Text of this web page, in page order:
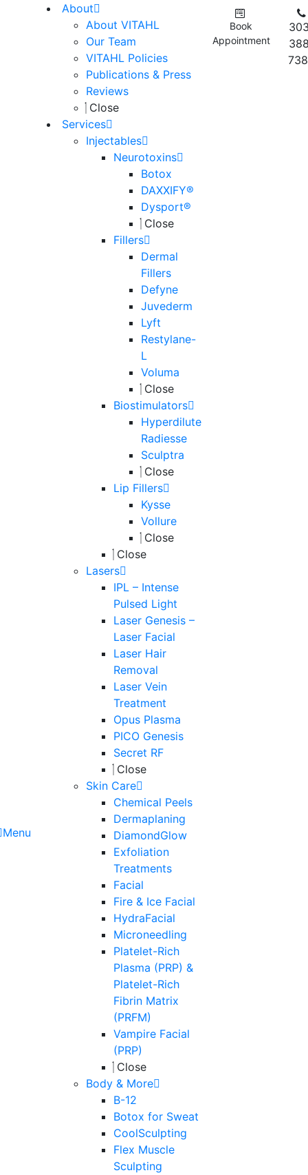
Menu
About
About VITAHL
Our Team
VITAHL Policies
Publications & Press
Reviews
Close
Services
Injectables
Neurotoxins
Botox
DAXXIFY®
Dysport®
Close
Fillers
Dermal
Fillers
Defyne
Juvederm
Lyft
Restylane-
L
Voluma
Close
Biostimulators
Hyperdilute
Radiesse
Sculptra
Close
Lip Fillers
Kysse
Vollure
Close
Close
Lasers
IPL – Intense
Pulsed Light
Laser Genesis –
Laser Facial
Laser Hair
Removal
Laser Vein
Treatment
Opus Plasma
PICO Genesis
Secret RF
Close
Skin Care
Chemical Peels
Dermaplaning
DiamondGlow
Exfoliation
Treatments
Facial
Fire & Ice Facial
HydraFacial
Microneedling
Platelet-Rich
Plasma (PRP) &
Platelet-Rich
Fibrin Matrix
(PRFM)
Vampire Facial
(PRP)
Close
Body & More
B-12
Botox for Sweat
CoolSculpting
Flex Muscle
Sculpting
Book
Appointment